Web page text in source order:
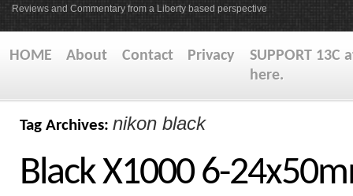
Reviews and Commentary from a Liberty based perspective
HOME About Contact Privacy
SUPPORT 13C
here.
Tag Archives: nikon black
Black X1000 6-